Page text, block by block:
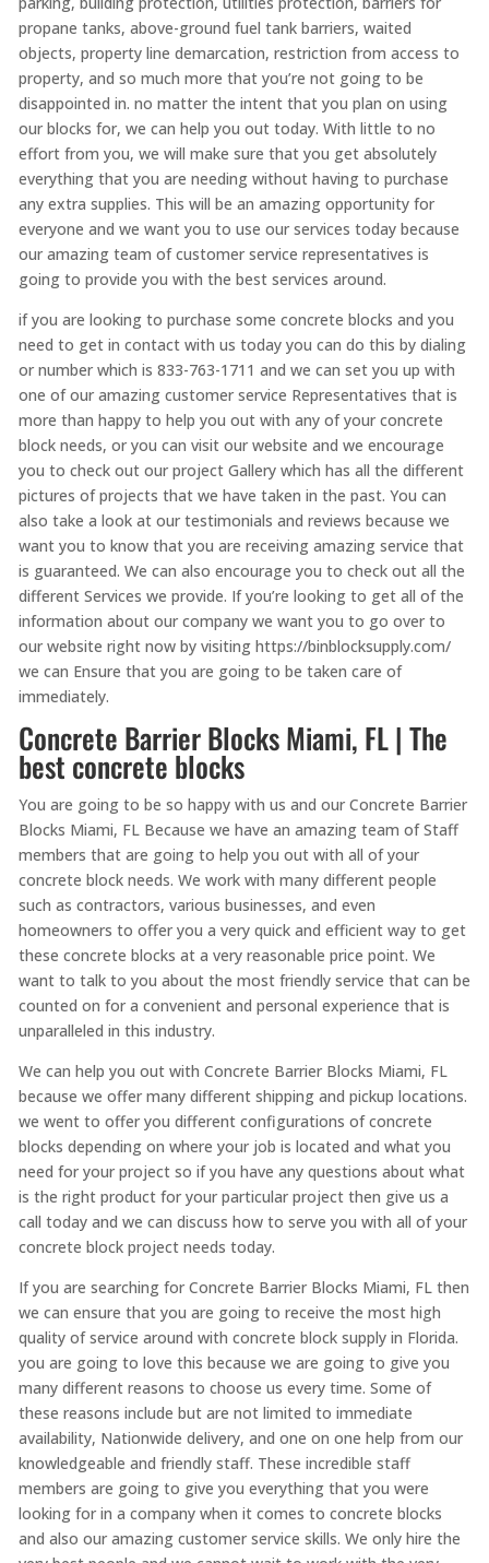
propane tanks, above-ground fuel tank barriers, waited
objects, property line demarcation, restriction from access to
property, and so much more that you’re not going to be
disappointed in. no matter the intent that you plan on using
our blocks for, we can help you out today. With little to no
effort from you, we will make sure that you get absolutely
everything that you are needing without having to purchase
any extra supplies. This will be an amazing opportunity for
everyone and we want you to use our services today because
our amazing team of customer service representatives is
going to provide you with the best services around.
if you are looking to purchase some concrete blocks and you
need to get in contact with us today you can do this by dialing
or number which is 833-763-1711 and we can set you up with
one of our amazing customer service Representatives that is
more than happy to help you out with any of your concrete
block needs, or you can visit our website and we encourage
you to check out our project Gallery which has all the different
pictures of projects that we have taken in the past. You can
also take a look at our testimonials and reviews because we
want you to know that you are receiving amazing service that
is guaranteed. We can also encourage you to check out all the
different Services we provide. If you’re looking to get all of the
information about our company we want you to go over to
our website right now by visiting https://binblocksupply.com/
we can Ensure that you are going to be taken care of
immediately.
Concrete Barrier Blocks Miami, FL | The
best concrete blocks
You are going to be so happy with us and our Concrete Barrier
Blocks Miami, FL Because we have an amazing team of Staff
members that are going to help you out with all of your
concrete block needs. We work with many different people
such as contractors, various businesses, and even
homeowners to offer you a very quick and efficient way to get
these concrete blocks at a very reasonable price point. We
want to talk to you about the most friendly service that can be
counted on for a convenient and personal experience that is
unparalleled in this industry.
We can help you out with Concrete Barrier Blocks Miami, FL
because we offer many different shipping and pickup locations.
we went to offer you different configurations of concrete
blocks depending on where your job is located and what you
need for your project so if you have any questions about what
is the right product for your particular project then give us a
call today and we can discuss how to serve you with all of your
concrete block project needs today.
If you are searching for Concrete Barrier Blocks Miami, FL then
we can ensure that you are going to receive the most high
quality of service around with concrete block supply in Florida.
you are going to love this because we are going to give you
many different reasons to choose us every time. Some of
these reasons include but are not limited to immediate
availability, Nationwide delivery, and one on one help from our
knowledgeable and friendly staff. These incredible staff
members are going to give you everything that you were
looking for in a company when it comes to concrete blocks
and also our amazing customer service skills. We only hire the